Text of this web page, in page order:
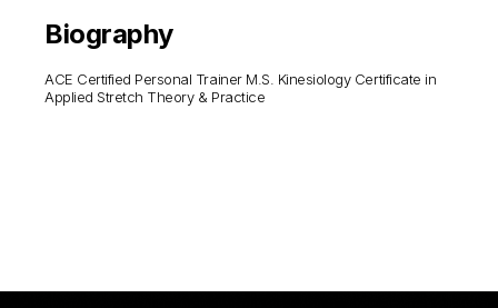
Biography
ACE Certified Personal Trainer M.S. Kinesiology Certificate in
Applied Stretch Theory & Practice